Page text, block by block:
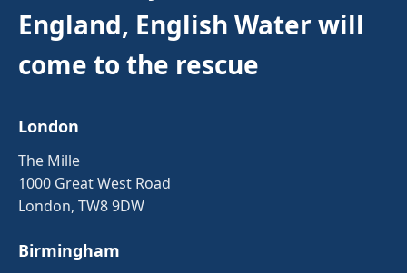
England, English Water will
come to the rescue
London
The Mille
1000 Great West Road
London, TW8 9DW
Birmingham